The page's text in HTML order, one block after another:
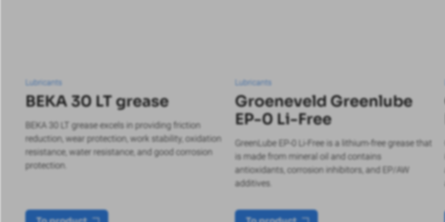
Lubricants
BEKA 30 LT grease
BEKA 30 LT grease excels in providing friction
reduction, wear protection, work stability, oxidation
resistance, water resistance, and good corrosion
protection.
Lubricants
Groeneveld Greenlube
EP-0 Li-Free
GreenLube EP-0 Li-Free is a lithium-free grease that
is made from mineral oil and contains
antioxidants, corrosion inhibitors, and EP/AW
additives.